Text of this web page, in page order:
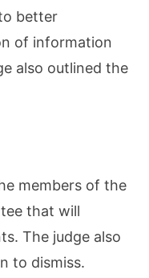
better
of information
also outlined the
members of the
that will
The judge also
to dismiss.